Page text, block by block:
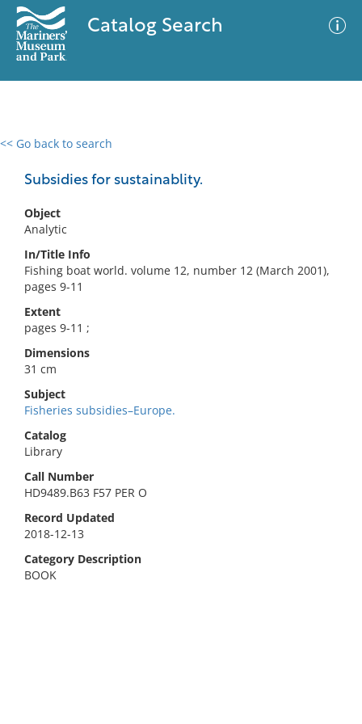
Catalog Search
<< Go back to search
Subsidies for sustainablity.
Object
Analytic
In/Title Info
Fishing boat world. volume 12, number 12 (March 2001),
pages 9-11
Extent
pages 9-11 ;
Dimensions
31 cm
Subject
Fisheries subsidies–Europe.
Catalog
Library
Call Number
HD9489.B63 F57 PER O
Record Updated
2018-12-13
Category Description
BOOK
0 results